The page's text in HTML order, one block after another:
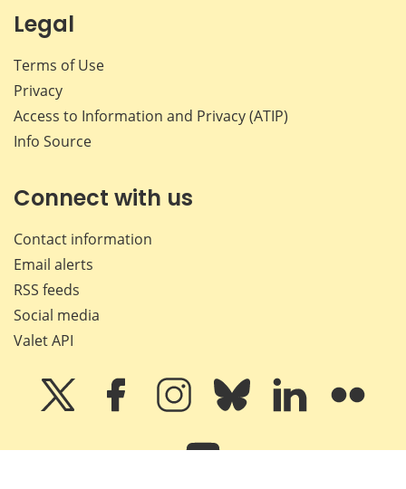
Legal
Terms of Use
Privacy
Access to Information and Privacy (ATIP)
Info Source
Connect with us
Contact information
Email alerts
RSS feeds
Social media
Valet API